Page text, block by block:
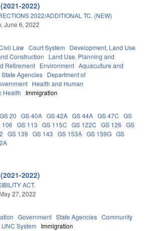
2022)
2022/ADDITIONAL TC. (NEW)
June 6, 2022
Law Court System
Development, Land Use
Construction
Land Use, Planning and
Retirement Environment Aquaculture and
State Agencies Department of
Health and Human
Health Immigration
GS 20 GS 40A GS 42A GS 44A GS 47C GS
106 GS 113 GS 115C GS 122C GS 126 GS
GS 139 GS 143 GS 153A GS 159G GS
2022)
ACT.
27, 2022
Government State Agencies Community
UNC System Immigration